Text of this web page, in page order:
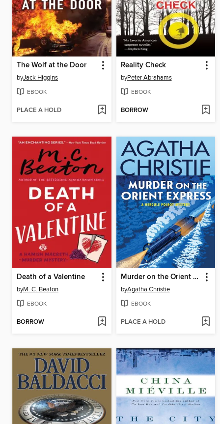
The Wolf at the Door
byJack Higgins
EBOOK
PLACE A HOLD
Reality Check
byPeter Abrahams
EBOOK
BORROW
Death of a Valentine
byM. C. Beaton
EBOOK
BORROW
Murder on the Orient Express
byAgatha Christie
EBOOK
PLACE A HOLD